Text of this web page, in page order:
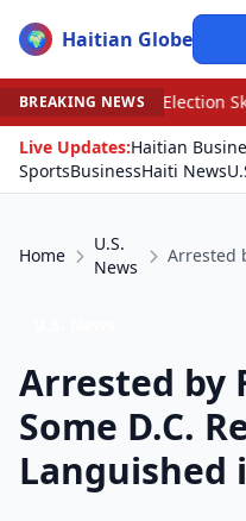
🌍 Haitian Globe
BREAKING NEWS
Election Skepticism
Live Updates:Haitian
SportsBusinessHaiti News
Home
U.S.
News
Arrested by
Some D.C.
Languished